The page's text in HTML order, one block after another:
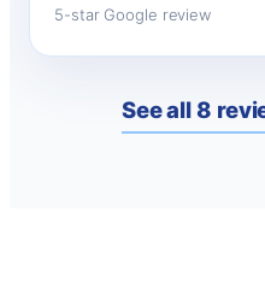
5-star Google review
See all 8